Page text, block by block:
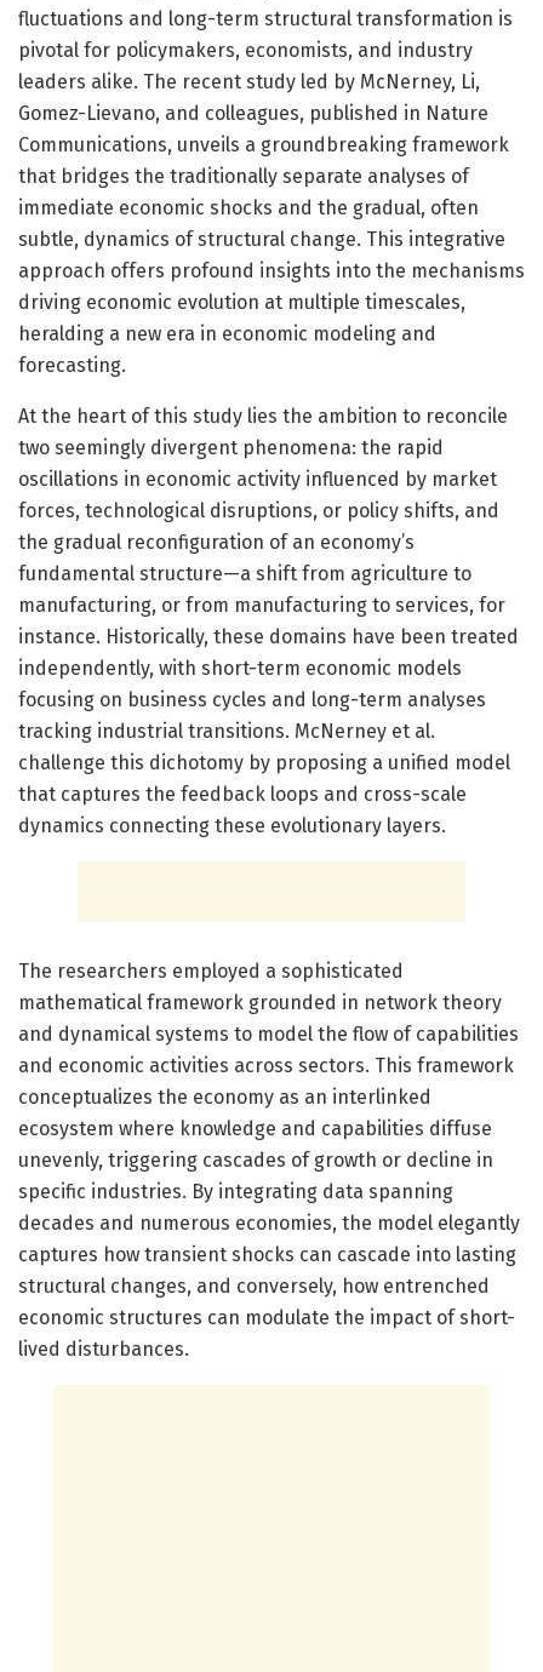
fluctuations and long-term structural transformation is
pivotal for policymakers, economists, and industry
leaders alike. The recent study led by McNerney, Li,
Gomez-Lievano, and colleagues, published in Nature
Communications, unveils a groundbreaking framework
that bridges the traditionally separate analyses of
immediate economic shocks and the gradual, often
subtle, dynamics of structural change. This integrative
approach offers profound insights into the mechanisms
driving economic evolution at multiple timescales,
heralding a new era in economic modeling and
forecasting.
At the heart of this study lies the ambition to reconcile
two seemingly divergent phenomena: the rapid
oscillations in economic activity influenced by market
forces, technological disruptions, or policy shifts, and
the gradual reconfiguration of an economy’s
fundamental structure—a shift from agriculture to
manufacturing, or from manufacturing to services, for
instance. Historically, these domains have been treated
independently, with short-term economic models
focusing on business cycles and long-term analyses
tracking industrial transitions. McNerney et al.
challenge this dichotomy by proposing a unified model
that captures the feedback loops and cross-scale
dynamics connecting these evolutionary layers.
The researchers employed a sophisticated
mathematical framework grounded in network theory
and dynamical systems to model the flow of capabilities
and economic activities across sectors. This framework
conceptualizes the economy as an interlinked
ecosystem where knowledge and capabilities diffuse
unevenly, triggering cascades of growth or decline in
specific industries. By integrating data spanning
decades and numerous economies, the model elegantly
captures how transient shocks can cascade into lasting
structural changes, and conversely, how entrenched
economic structures can modulate the impact of short-
lived disturbances.